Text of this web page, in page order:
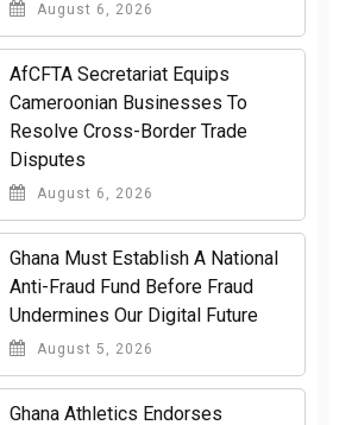
August 6, 2026
AfCFTA Secretariat Equips
Cameroonian Businesses To
Resolve Cross-Border Trade
Disputes
August 6, 2026
Ghana Must Establish A National
Anti-Fraud Fund Before Fraud
Undermines Our Digital Future
August 5, 2026
Ghana Athletics Endorses